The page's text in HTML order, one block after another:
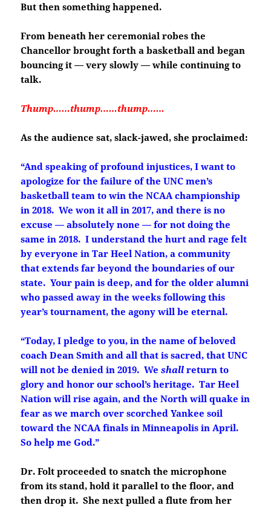
But then something happened.
From beneath her ceremonial robes the
Chancellor brought forth a basketball and began
bouncing it — very slowly — while continuing to
talk.
Thump……thump……thump……
As the audience sat, slack-jawed, she proclaimed:
“And speaking of profound injustices, I want to
apologize for the failure of the UNC men’s
basketball team to win the NCAA championship
in 2018. We won it all in 2017, and there is no
excuse — absolutely none — for not doing the
same in 2018. I understand the hurt and rage felt
by everyone in Tar Heel Nation, a community
that extends far beyond the boundaries of our
state. Your pain is deep, and for the older alumni
who passed away in the weeks following this
year’s tournament, the agony will be eternal.
“Today, I pledge to you, in the name of beloved
coach Dean Smith and all that is sacred, that UNC
will not be denied in 2019. Weshall return to
glory and honor our school’s heritage. Tar Heel
Nation will rise again, and the North will quake in
fear as we march over scorched Yankee soil
toward the NCAA finals in Minneapolis in April.
So help me God.”
Dr. Folt proceeded to snatch the microphone
from its stand, hold it parallel to the floor, and
then drop it. She next pulled a flute from her